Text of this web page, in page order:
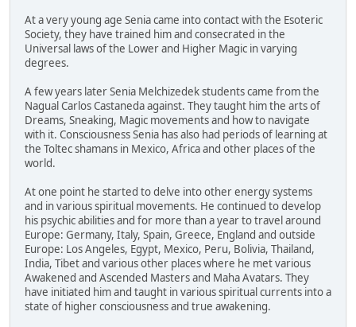
At a very young age Senia came into contact with the Esoteric
Society, they have trained him and consecrated in the
Universal laws of the Lower and Higher Magic in varying
degrees.
A few years later Senia Melchizedek students came from the
Nagual Carlos Castaneda against. They taught him the arts of
Dreams, Sneaking, Magic movements and how to navigate
with it. Consciousness Senia has also had periods of learning at
the Toltec shamans in Mexico, Africa and other places of the
world.
At one point he started to delve into other energy systems
and in various spiritual movements. He continued to develop
his psychic abilities and for more than a year to travel around
Europe: Germany, Italy, Spain, Greece, England and outside
Europe: Los Angeles, Egypt, Mexico, Peru, Bolivia, Thailand,
India, Tibet and various other places where he met various
Awakened and Ascended Masters and Maha Avatars. They
have initiated him and taught in various spiritual currents into a
state of higher consciousness and true awakening.